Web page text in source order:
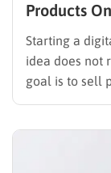
Products
Starting a
idea does not
goal is to sell
listing fees